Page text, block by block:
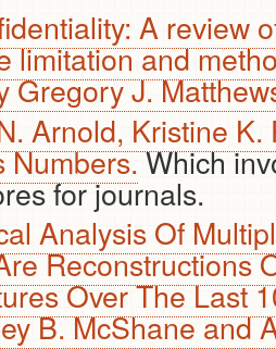
A review
limitation and
Gregory J.
Arnold, Kristine K.
Numbers.Which
for journals.
Analysis Of
Reconstructions
Over The Last
B. McShane and